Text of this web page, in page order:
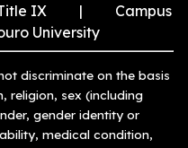
IX
Campus
University
discriminate on the basis
religion, sex (including
gender identity or
medical condition,